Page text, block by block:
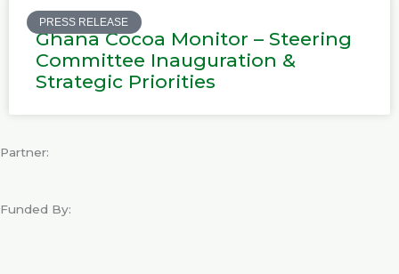
PRESS RELEASE
Ghana Cocoa Monitor – Steering
Committee Inauguration &
Strategic Priorities
Partner:
Funded By: